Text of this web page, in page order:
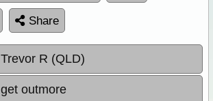
Share
Trevor R (QLD)
get outmore